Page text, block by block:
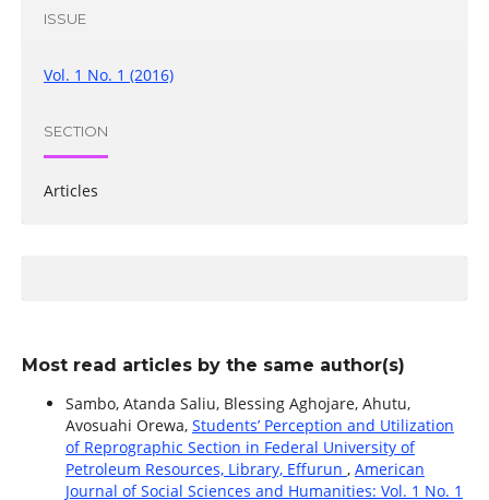
ISSUE
Vol. 1 No. 1 (2016)
SECTION
Articles
Most read articles by the same author(s)
Sambo, Atanda Saliu, Blessing Aghojare, Ahutu,
Avosuahi Orewa, Students’ Perception and Utilization
of Reprographic Section in Federal University of
Petroleum Resources, Library, Effurun , American
Journal of Social Sciences and Humanities: Vol. 1 No. 1